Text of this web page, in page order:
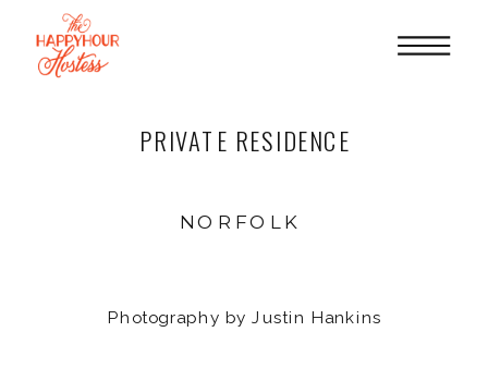
Photography by Justin Hankins
PRIVATE RESIDENCE
NORFOLK